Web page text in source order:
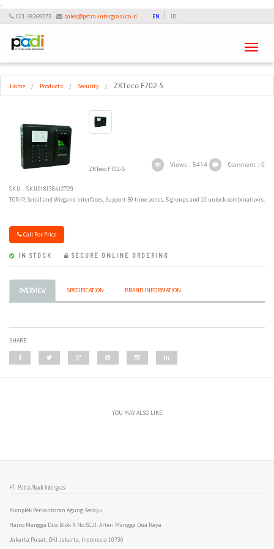
-
021-38269273 sales@petra-intergrasi.co.id EN ID
Toggle
Home / Products / Security / ZKTeco F702-S
Views : 5414 Comment : 0
ZKTeco F702-S
SKU : SKU018138412729
TCP/IP, Serial and Wiegand Interfaces, Support 50 time zones, 5 groups and 10 unlock combinations.
Call For Price
IN STOCK SECURE ONLINE ORDERING
OVERVIEW SPECIFICATION BRAND INFORMATION
SHARE
YOU MAY ALSO LIKE
PT. Petra Abadi Intergrasi
Komplek Perkantoran Agung Sedayu
Harco Mangga Dua Blok K No.5CJl. Arteri Mangga Dua Raya
Jakarta Pusat, DKI Jakarta, Indonesia 10730